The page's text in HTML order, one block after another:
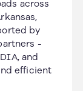
across
by
-
and
efficient